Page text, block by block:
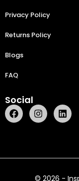
Privacy Policy
Returns Policy
Blogs
FAQ
Social
© 2026 -